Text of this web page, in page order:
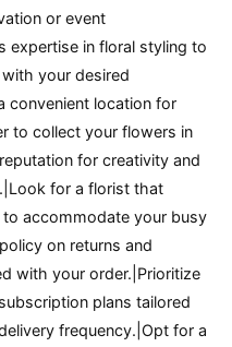
or event
expertise in floral styling to
your desired
convenient location for
to collect your flowers in
for creativity and
for a florist that
accommodate your busy
on returns and
with your order.|Prioritize
plans tailored
frequency.|Opt for a